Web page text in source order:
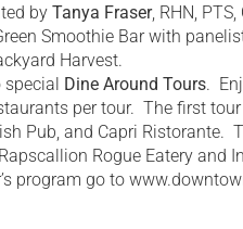
by Tanya Fraser, RHN,
Smoothie Bar with
Harvest.
special Dine Around Tours.
per tour. The first
Pub, and Capri Ristorante.
Rogue Eatery and
program go to